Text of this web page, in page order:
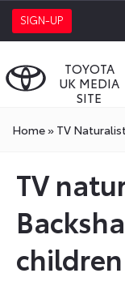
SIGN-UP
TOYOTA
UK MEDIA
SITE
Home» TV
TV